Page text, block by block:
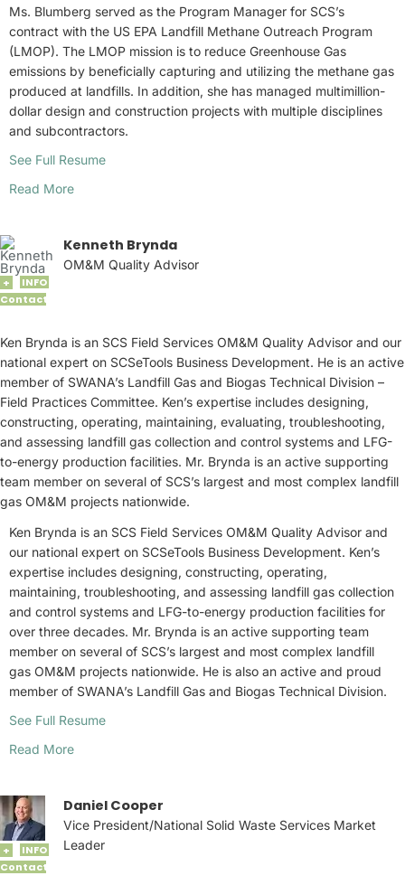
Ms. Blumberg served as the Program Manager for SCS’s
contract with the US EPA Landfill Methane Outreach Program
(LMOP). The LMOP mission is to reduce Greenhouse Gas
emissions by beneficially capturing and utilizing the methane gas
produced at landfills. In addition, she has managed multimillion-
dollar design and construction projects with multiple disciplines
and subcontractors.
See Full Resume
Read More
+
INFO
Contact
Kenneth Brynda
OM&M Quality Advisor
Ken Brynda is an SCS Field Services OM&M Quality Advisor and our
national expert on SCSeTools Business Development. He is an active
member of SWANA’s Landfill Gas and Biogas Technical Division –
Field Practices Committee. Ken’s expertise includes designing,
constructing, operating, maintaining, evaluating, troubleshooting,
and assessing landfill gas collection and control systems and LFG-
to-energy production facilities. Mr. Brynda is an active supporting
team member on several of SCS’s largest and most complex landfill
gas OM&M projects nationwide.
Ken Brynda is an SCS Field Services OM&M Quality Advisor and
our national expert on SCSeTools Business Development. Ken’s
expertise includes designing, constructing, operating,
maintaining, troubleshooting, and assessing landfill gas collection
and control systems and LFG-to-energy production facilities for
over three decades. Mr. Brynda is an active supporting team
member on several of SCS’s largest and most complex landfill
gas OM&M projects nationwide. He is also an active and proud
member of SWANA’s Landfill Gas and Biogas Technical Division.
See Full Resume
Read More
+
INFO
Contact
Daniel Cooper
Vice President/National Solid Waste Services Market
Leader